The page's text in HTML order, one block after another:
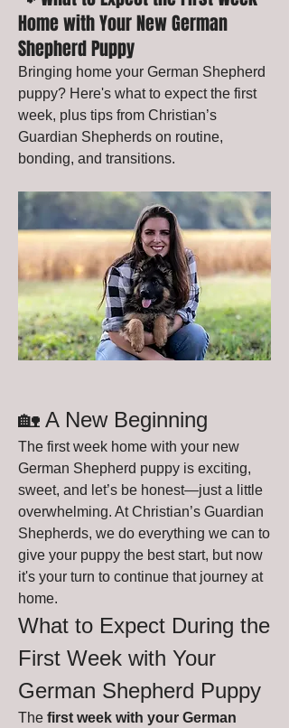
Home with Your New German
Shepherd Puppy
Bringing home your German Shepherd
puppy? Here's what to expect the first
week, plus tips from Christian’s
Guardian Shepherds on routine,
bonding, and transitions.
🏡 A New Beginning
The first week home with your new
German Shepherd puppy is exciting,
sweet, and let’s be honest—just a little
overwhelming. At Christian’s Guardian
Shepherds, we do everything we can to
give your puppy the best start, but now
it's your turn to continue that journey at
home.
What to Expect During the
First Week with Your
German Shepherd Puppy
The first week with your German